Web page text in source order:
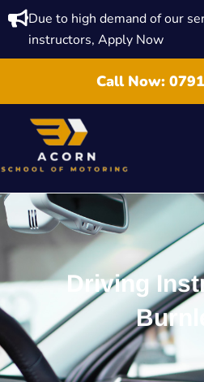
Due to high demand of our
instructors, Apply Now
Call Now:
Driving